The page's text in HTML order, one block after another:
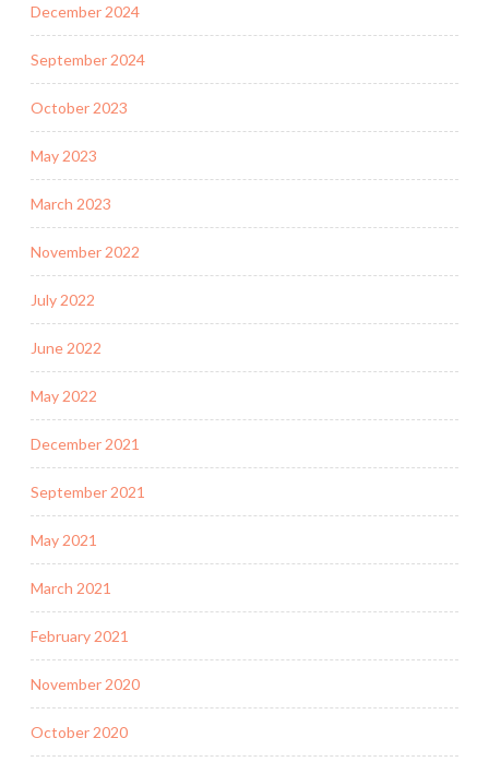
December 2024
September 2024
October 2023
May 2023
March 2023
November 2022
July 2022
June 2022
May 2022
December 2021
September 2021
May 2021
March 2021
February 2021
November 2020
October 2020